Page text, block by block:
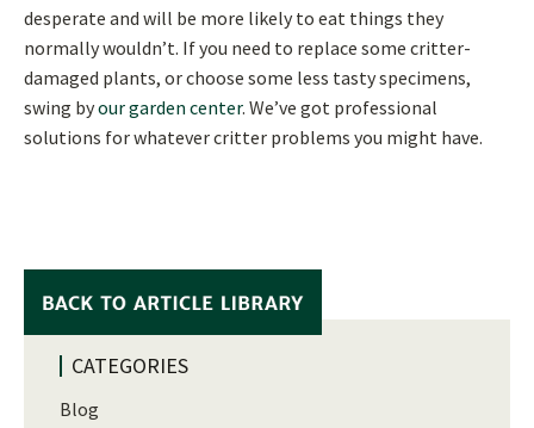
desperate and will be more likely to eat things they
normally wouldn’t. If you need to replace some critter-
damaged plants, or choose some less tasty specimens,
swing byour garden center. We’ve got professional
solutions for whatever critter problems you might have.
CATEGORIES
Blog